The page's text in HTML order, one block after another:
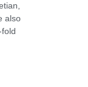
also